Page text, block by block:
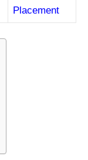
Placement